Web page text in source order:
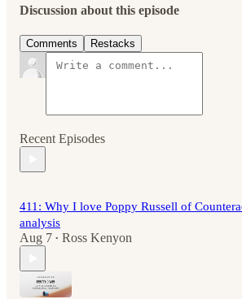
Discussion about this episode
Comments Restacks
Recent Episodes
411: Why I love Poppy Russell of
analysis
Aug 7 • Ross Kenyon